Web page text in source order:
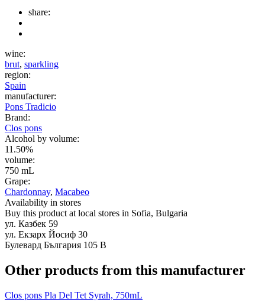
share:
wine:
brut, sparkling
region:
Spain
manufacturer:
Pons Tradicio
Brand:
Clos pons
Alcohol by volume:
11.50%
volume:
750 mL
Grape:
Chardonnay, Macabeo
Availability in stores
Buy this product at local stores in Sofia, Bulgaria
ул. Казбек 59
ул. Екзарх Йосиф 30
Булевард България 105 В
Other products from this manufacturer
Clos pons Pla Del Tet Syrah, 750mL